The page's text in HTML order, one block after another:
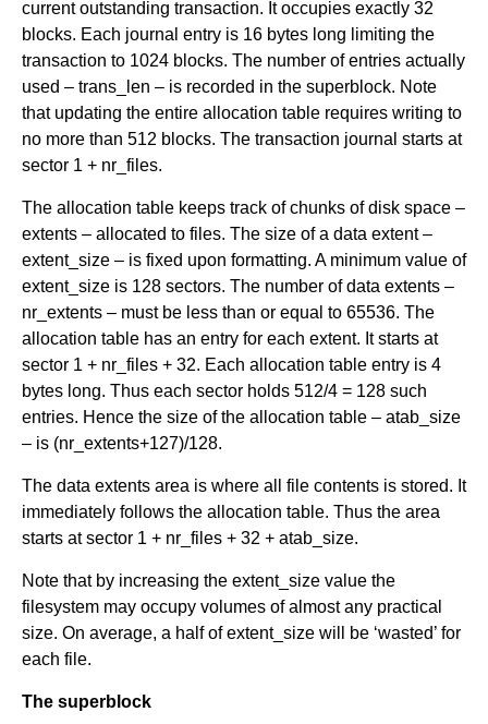
current outstanding transaction. It occupies exactly 32
blocks. Each journal entry is 16 bytes long limiting the
transaction to 1024 blocks. The number of entries actually
used – trans_len – is recorded in the superblock. Note
that updating the entire allocation table requires writing to
no more than 512 blocks. The transaction journal starts at
sector 1 + nr_files.
The allocation table keeps track of chunks of disk space –
extents – allocated to files. The size of a data extent –
extent_size – is fixed upon formatting. A minimum value of
extent_size is 128 sectors. The number of data extents –
nr_extents – must be less than or equal to 65536. The
allocation table has an entry for each extent. It starts at
sector 1 + nr_files + 32. Each allocation table entry is 4
bytes long. Thus each sector holds 512/4 = 128 such
entries. Hence the size of the allocation table – atab_size
– is (nr_extents+127)/128.
The data extents area is where all file contents is stored. It
immediately follows the allocation table. Thus the area
starts at sector 1 + nr_files + 32 + atab_size.
Note that by increasing the extent_size value the
filesystem may occupy volumes of almost any practical
size. On average, a half of extent_size will be ‘wasted’ for
each file.
The superblock